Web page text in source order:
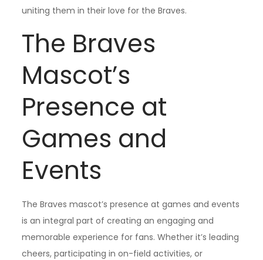
uniting them in their love for the Braves.
The Braves
Mascot’s
Presence at
Games and
Events
The Braves mascot’s presence at games and events
is an integral part of creating an engaging and
memorable experience for fans. Whether it’s leading
cheers, participating in on-field activities, or